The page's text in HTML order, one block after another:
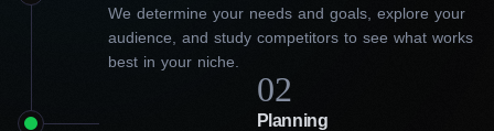
We determine your needs and goals, explore your
audience, and study competitors to see what works
best in your niche.
Planning
02